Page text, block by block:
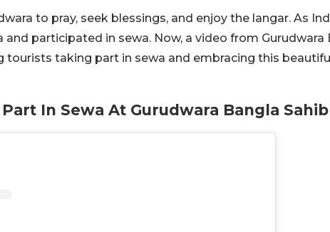
to pray, seek blessings, and enjoy the langar. As
and participated in sewa. Now, a video from Gurudwara
tourists taking part in sewa and embracing this
In Sewa At Gurudwara Bangla Sahib